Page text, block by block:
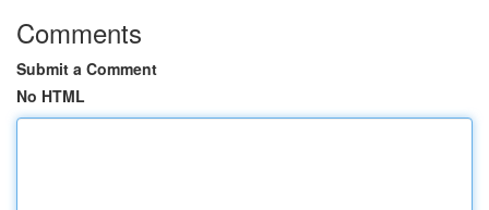
Comments
Submit a Comment
No HTML